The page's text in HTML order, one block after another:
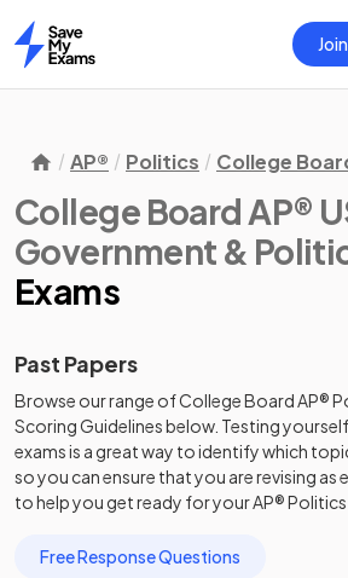
Home
AP® Politics College
College Board AP®
Government &
Exams
Past Papers
Browse our range ofCollege BoardAP®
Scoring Guidelinesbelow. Testing
examsis a great way to identify which
so you can ensure that you are revising as
to help you get ready for yourAP®Politics
Free Response Questions